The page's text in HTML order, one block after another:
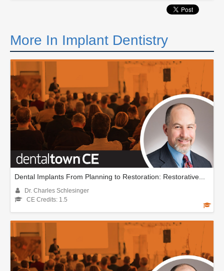
More In Implant Dentistry
Dental Implants From Planning to Restoration: Restorative...
Dr. Charles Schlesinger
CE Credits: 1.5